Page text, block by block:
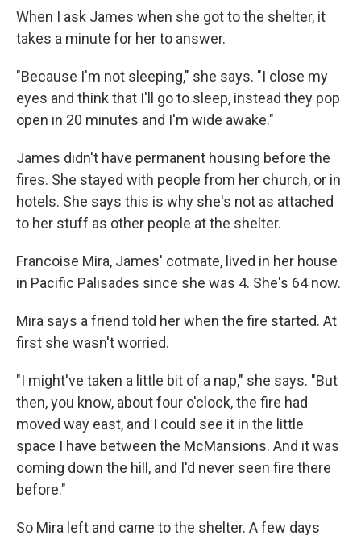
When I ask James when she got to the shelter, it
takes a minute for her to answer.
"Because I'm not sleeping," she says. "I close my
eyes and think that I'll go to sleep, instead they pop
open in 20 minutes and I'm wide awake."
James didn't have permanent housing before the
fires. She stayed with people from her church, or in
hotels. She says this is why she's not as attached
to her stuff as other people at the shelter.
Francoise Mira, James' cotmate, lived in her house
in Pacific Palisades since she was 4. She's 64 now.
Mira says a friend told her when the fire started. At
first she wasn't worried.
"I might've taken a little bit of a nap," she says. "But
then, you know, about four o'clock, the fire had
moved way east, and I could see it in the little
space I have between the McMansions. And it was
coming down the hill, and I'd never seen fire there
before."
So Mira left and came to the shelter. A few days